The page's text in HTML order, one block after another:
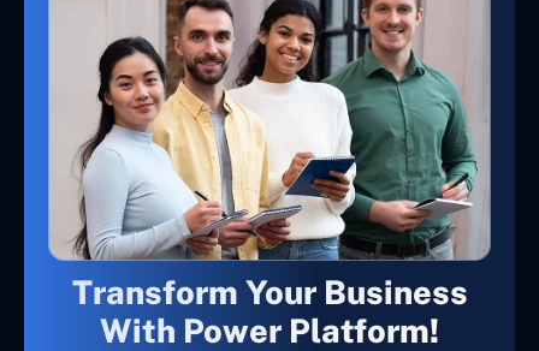
Transform Your Business
With Power Platform!